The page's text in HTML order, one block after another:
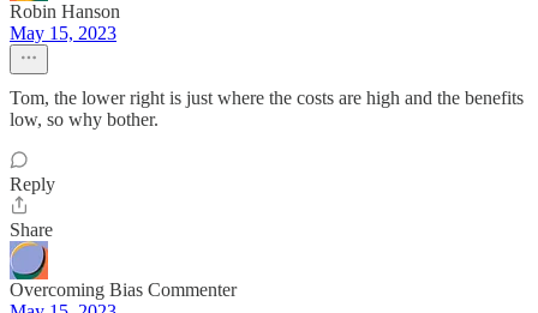
Robin Hanson
May 15, 2023
Tom, the lower right is just where the costs are high and the benefits
low, so why bother.
Reply
Share
Overcoming Bias Commenter